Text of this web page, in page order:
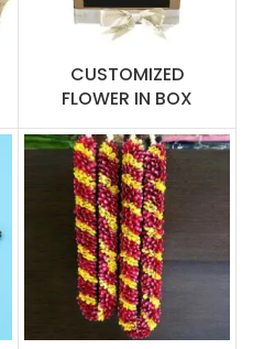
CUSTOMIZED
FLOWER IN BOX